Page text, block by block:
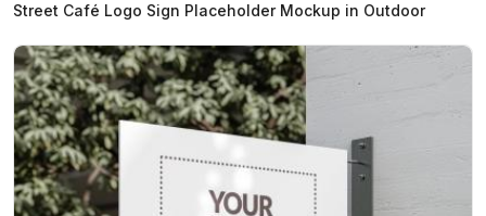
Street Café Logo Sign Placeholder Mockup in Outdoor